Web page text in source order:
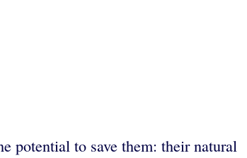
potential to save them: their natural